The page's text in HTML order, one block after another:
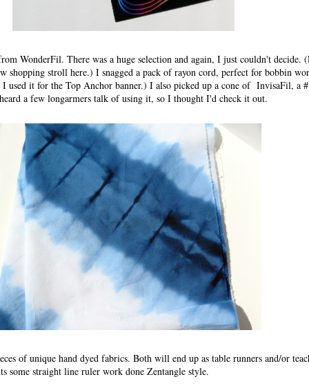
WonderFil. There was a huge selection and again, I just couldn't decide.
shopping stroll here.) I snagged a pack of rayon cord, perfect for bobbin
used it for the Top Anchor banner.) I also picked up a cone of InvisaFil, a
a few longarmers talk of using it, so I thought I'd check it out.
of unique hand dyed fabrics. Both will end up as table runners and/or
some straight line ruler work done Zentangle style.